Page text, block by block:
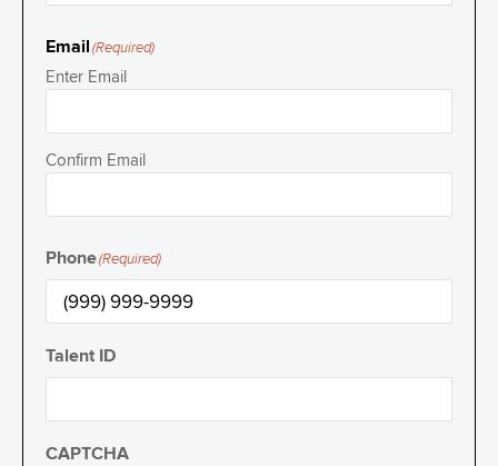
Email (Required)
Enter Email
Confirm Email
Phone(Required)
Talent ID
CAPTCHA